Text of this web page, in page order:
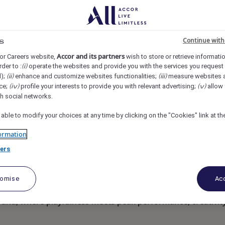
Singapore
where playfulness meets peak performance,
Careers website, Accor and its partnerswish to store or retrieve
to :(i)operate the websites and provide you with the services you
(ii)enhance and customize websites functionalities; (iii)measure websites
(iv)profile your interests to provide you with relevant advertising; (v)allow
social networks.
able to modify your choices at any time by clicking on the "Cookies" link at
Continue